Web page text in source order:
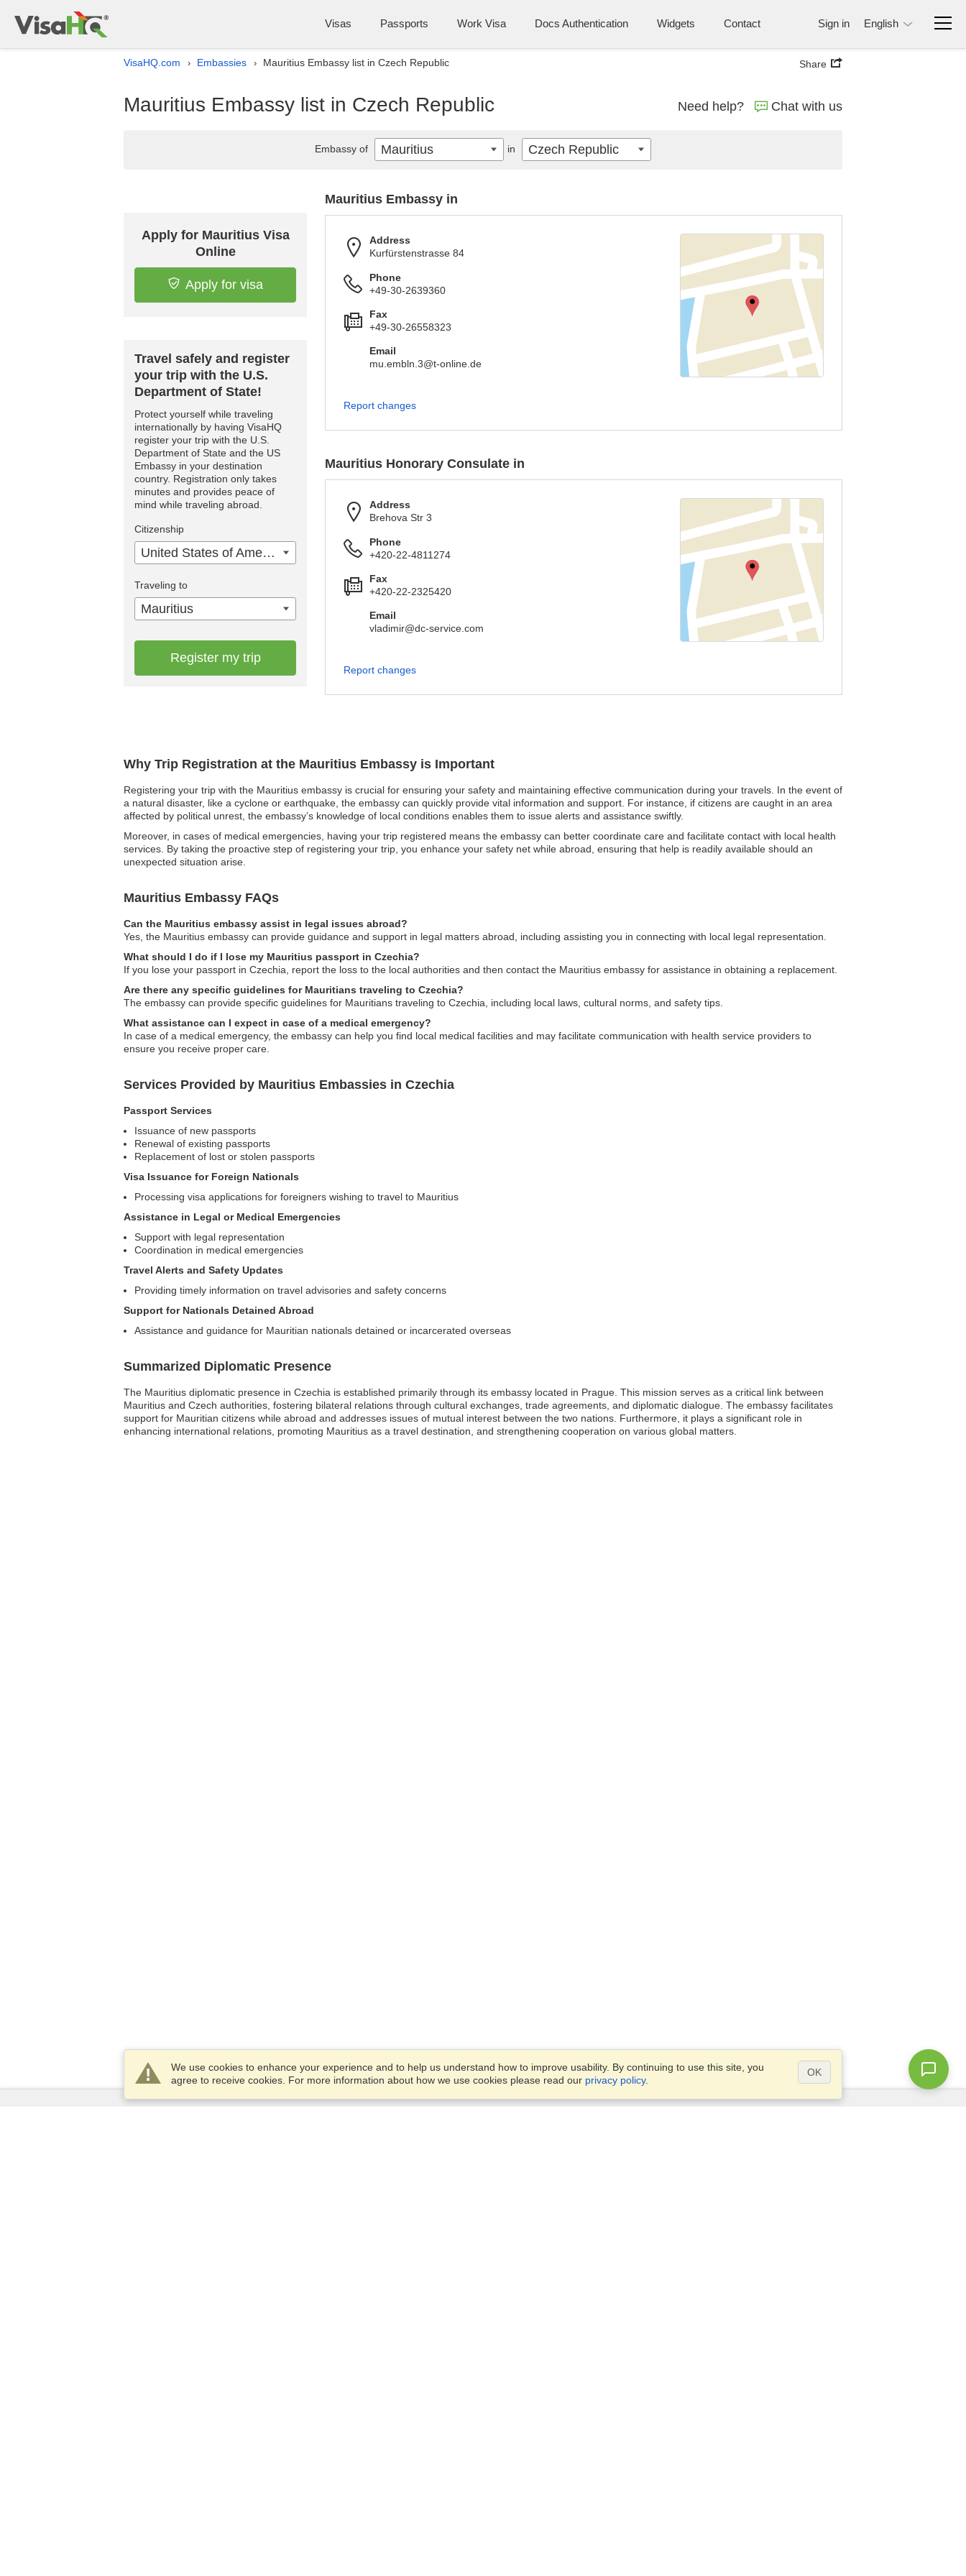
Visas Passports Work Visa Docs Authentication Widgets Contact Sign in English
VisaHQ.com › Embassies › Mauritius Embassy list in Czech Republic Share
Mauritius Embassy list in Czech Republic Need help? Chat with us
Why Trip Registration at the Mauritius Embassy is Important
Registering your trip with the Mauritius embassy is crucial for ensuring your safety and maintaining effective communication during your travels. In the event of
a natural disaster, like a cyclone or earthquake, the embassy can quickly provide vital information and support. For instance, if citizens are caught in an area
affected by political unrest, the embassy’s knowledge of local conditions enables them to issue alerts and assistance swiftly.
Moreover, in cases of medical emergencies, having your trip registered means the embassy can better coordinate care and facilitate contact with local health
services. By taking the proactive step of registering your trip, you enhance your safety net while abroad, ensuring that help is readily available should an
unexpected situation arise.
Mauritius Embassy FAQs
Can the Mauritius embassy assist in legal issues abroad?
Yes, the Mauritius embassy can provide guidance and support in legal matters abroad, including assisting you in connecting with local legal representation.
What should I do if I lose my Mauritius passport in Czechia?
If you lose your passport in Czechia, report the loss to the local authorities and then contact the Mauritius embassy for assistance in obtaining a replacement.
Are there any specific guidelines for Mauritians traveling to Czechia?
The embassy can provide specific guidelines for Mauritians traveling to Czechia, including local laws, cultural norms, and safety tips.
What assistance can I expect in case of a medical emergency?
In case of a medical emergency, the embassy can help you find local medical facilities and may facilitate communication with health service providers to
ensure you receive proper care.
Services Provided by Mauritius Embassies in Czechia
Passport Services
Issuance of new passports
Renewal of existing passports
Replacement of lost or stolen passports
Visa Issuance for Foreign Nationals
Processing visa applications for foreigners wishing to travel to Mauritius
Assistance in Legal or Medical Emergencies
Support with legal representation
Coordination in medical emergencies
Travel Alerts and Safety Updates
Providing timely information on travel advisories and safety concerns
Support for Nationals Detained Abroad
Assistance and guidance for Mauritian nationals detained or incarcerated overseas
Summarized Diplomatic Presence
The Mauritius diplomatic presence in Czechia is established primarily through its embassy located in Prague. This mission serves as a critical link between
Mauritius and Czech authorities, fostering bilateral relations through cultural exchanges, trade agreements, and diplomatic dialogue. The embassy facilitates
support for Mauritian citizens while abroad and addresses issues of mutual interest between the two nations. Furthermore, it plays a significant role in
enhancing international relations, promoting Mauritius as a travel destination, and strengthening cooperation on various global matters.
Apply for Mauritius Visa
Online
Apply for visa
Travel safely and register
your trip with the U.S.
Department of State!
Protect yourself while traveling
internationally by having VisaHQ
register your trip with the U.S.
Department of State and the US
Embassy in your destination
country. Registration only takes
minutes and provides peace of
mind while traveling abroad.
Citizenship
United States of America
Traveling to
Mauritius
Register my trip
Mauritius Embassy in
Address
Kurfürstenstrasse 84
Phone
+49-30-2639360
Fax
+49-30-26558323
Email
mu.embln.3@t-online.de
Report changes
Mauritius Honorary Consulate in
Address
Brehova Str 3
Phone
+420-22-4811274
Fax
+420-22-2325420
Email
vladimir@dc-service.com
Report changes
Embassy of Mauritius in Czech Republic
We use cookies to enhance your experience and to help us understand how to improve usability. By continuing to use this site, you
agree to receive cookies. For more information about how we use cookies please read our privacy policy.
OK